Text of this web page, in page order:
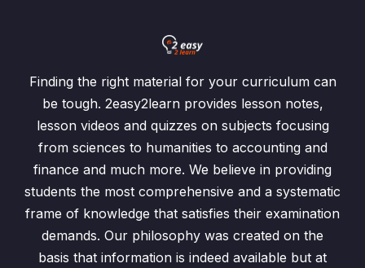
Past Papers Questions
Exercise 7.1 Addition n Subtraction of Matrices 0/6
Addition and Subtraction of Matrices 00:00
Exercise 7.1 /Question: 1 00:00
Exercise 7.1 / Question: 2 00:00
Finding the right material for your curriculum can
be tough. 2easy2learn provides lesson notes,
lesson videos and quizzes on subjects focusing
from sciences to humanities to accounting and
finance and much more. We believe in providing
students the most comprehensive and a systematic
frame of knowledge that satisfies their examination
demands. Our philosophy was created on the
basis that information is indeed available but at